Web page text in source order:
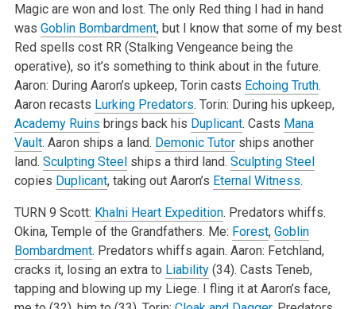
Magic are won and lost. The only Red thing I had in hand
was Goblin Bombardment, but I know that some of my best
Red spells cost RR (Stalking Vengeance being the
operative), so it’s something to think about in the future.
Aaron: During Aaron’s upkeep, Torin casts Echoing Truth.
Aaron recasts Lurking Predators. Torin: During his upkeep,
Academy Ruins brings back his Duplicant. Casts Mana
Vault. Aaron ships a land. Demonic Tutorships another
land. Sculpting Steelships a third land. Sculpting Steel
copies Duplicant, taking out Aaron’s Eternal Witness.
TURN 9 Scott: Khalni Heart Expedition. Predators whiffs.
Okina, Temple of the Grandfathers. Me: Forest, Goblin
Bombardment. Predators whiffs again. Aaron: Fetchland,
cracks it, losing an extra to Liability(34). Casts Teneb,
tapping and blowing up my Liege. I fling it at Aaron’s face,